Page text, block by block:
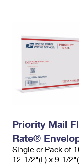
Priority Mail
Rate®
Single or Pack of
12-1/2"(L) x 9-1/